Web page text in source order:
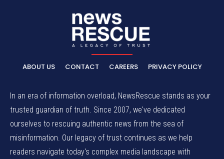
ABOUT US CONTACT CAREERS PRIVACY POLICY
In an era of information overload, NewsRescue stands as your
trusted guardian of truth. Since 2007, we've dedicated
ourselves to rescuing authentic news from the sea of
misinformation. Our legacy of trust continues as we help
readers navigate today's complex media landscape with